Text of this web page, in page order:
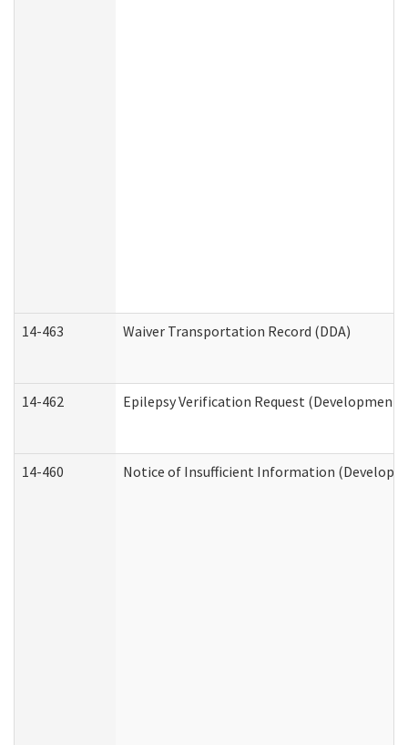
14-463 Waiver Transportation Record (DDA)
14-462 Epilepsy Verification Request
14-460 Notice of Insufficient Information